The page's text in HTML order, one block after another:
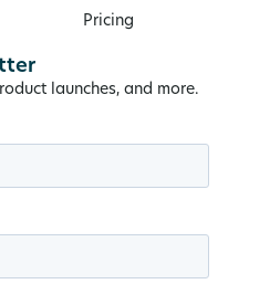
Pricing
launches, and more.